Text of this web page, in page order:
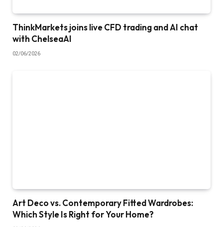
ThinkMarkets joins live CFD trading and AI chat
with ChelseaAI
02/06/2026
Art Deco vs. Contemporary Fitted Wardrobes:
Which Style Is Right for Your Home?